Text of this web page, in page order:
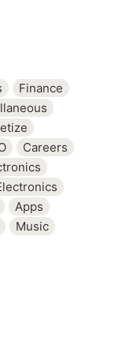
Finance
Careers
Apps
Music